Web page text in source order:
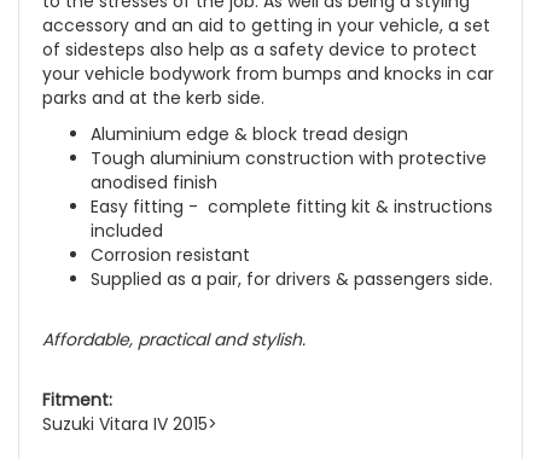
accessory and an aid to getting in your vehicle, a set
of sidesteps also help as a safety device to protect
your vehicle bodywork from bumps and knocks in car
parks and at the kerb side.
Aluminium edge & block tread design
Tough aluminium construction with protective
anodised finish
Easy fitting - complete fitting kit & instructions
included
Corrosion resistant
Supplied as a pair, for drivers & passengers side.
Affordable, practical and stylish.
Fitment:
Suzuki Vitara IV 2015>